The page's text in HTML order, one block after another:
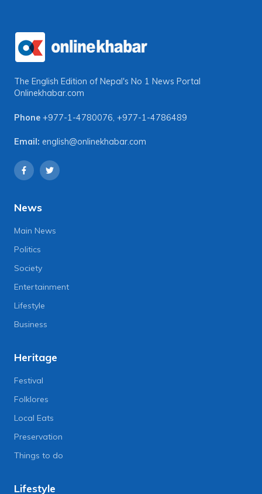
The English Edition of Nepal's No 1 News Portal
Onlinekhabar.com
Phone +977-1-4780076 +977-1-4786489
Email: english@onlinekhabar.com
News
Main News
Politics
Society
Entertainment
Lifestyle
Business
Heritage
Festival
Folklores
Local Eats
Preservation
Things to do
Lifestyle